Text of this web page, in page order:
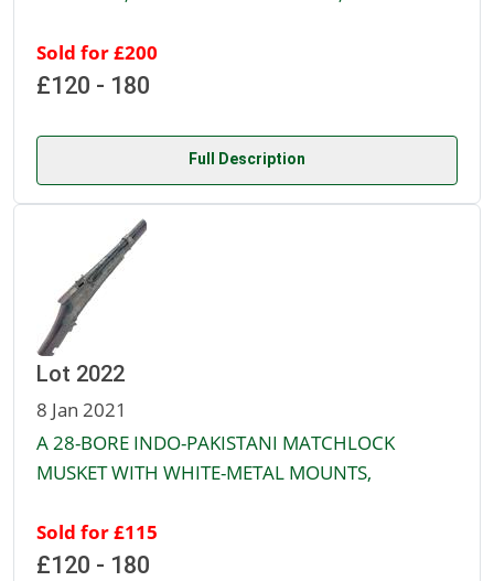
Sold for £200
£120 - 180
Full Description
Lot 2022
8 Jan 2021
A 28-BORE INDO-PAKISTANI MATCHLOCK
MUSKET WITH WHITE-METAL MOUNTS,
Sold for £115
£120 - 180